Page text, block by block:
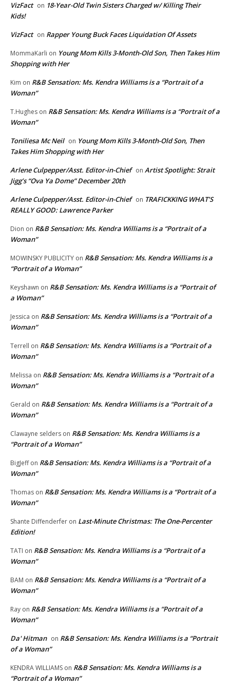
VizFact on 18-Year-Old Twin Sisters Charged w/ Killing Their
Kids!
VizFact on Rapper Young Buck Faces Liquidation Of Assets
MommaKarli on Young Mom Kills 3-Month-Old Son, Then Takes Him
Shopping with Her
Kim on R&B Sensation: Ms. Kendra Williams is a “Portrait of a
Woman”
T.Hughes on R&B Sensation: Ms. Kendra Williams is a “Portrait of a
Woman”
Toniliesa Mc Neil on Young Mom Kills 3-Month-Old Son, Then
Takes Him Shopping with Her
Arlene Culpepper/Asst. Editor-in-Chief on Artist Spotlight: Strait
Jigg’s “Ova Ya Dome” December 20th
Arlene Culpepper/Asst. Editor-in-Chief on TRAFICKKING WHAT’S
REALLY GOOD: Lawrence Parker
Dion on R&B Sensation: Ms. Kendra Williams is a “Portrait of a
Woman”
MOWINSKY PUBLICITY on R&B Sensation: Ms. Kendra Williams is a
“Portrait of a Woman”
Keyshawn on R&B Sensation: Ms. Kendra Williams is a “Portrait of
a Woman”
Jessica on R&B Sensation: Ms. Kendra Williams is a “Portrait of a
Woman”
Terrell on R&B Sensation: Ms. Kendra Williams is a “Portrait of a
Woman”
Melissa on R&B Sensation: Ms. Kendra Williams is a “Portrait of a
Woman”
Gerald on R&B Sensation: Ms. Kendra Williams is a “Portrait of a
Woman”
Clawayne selders on R&B Sensation: Ms. Kendra Williams is a
“Portrait of a Woman”
BigJeffon R&B Sensation: Ms. Kendra Williams is a “Portrait of a
Woman”
Thomas on R&B Sensation: Ms. Kendra Williams is a “Portrait of a
Woman”
Shante Diffenderfer on Last-Minute Christmas: The One-Percenter
Edition!
TATI on R&B Sensation: Ms. Kendra Williams is a “Portrait of a
Woman”
BAM on R&B Sensation: Ms. Kendra Williams is a “Portrait of a
Woman”
Ray on R&B Sensation: Ms. Kendra Williams is a “Portrait of a
Woman”
Da' Hitman on R&B Sensation: Ms. Kendra Williams is a “Portrait
of a Woman”
KENDRA WILLIAMS on R&B Sensation: Ms. Kendra Williams is a
“Portrait of a Woman”